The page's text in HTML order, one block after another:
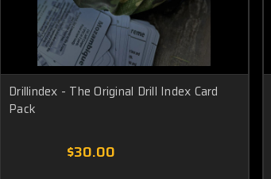
Drillindex - The Original Drill Index Card
Pack
$30.00